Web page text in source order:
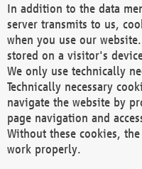
In addition to the data
server transmits to us,
when you use our
stored on a visitor's
We only use technically
Technically necessary
navigate the website by
page navigation and
Without these cookies,
work properly.